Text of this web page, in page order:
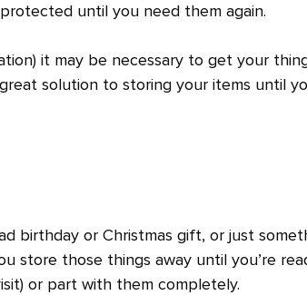
until you need them again.
it may be necessary to get your
solution to storing your items until
birthday or Christmas gift, or just
store those things away until you’re
or part with them completely.